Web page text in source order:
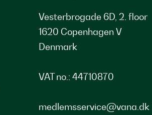
Vesterbrogade 6D, 2. floor
1620 Copenhagen V
Denmark
VAT no.: 44710870
medlemsservice@vana.dk